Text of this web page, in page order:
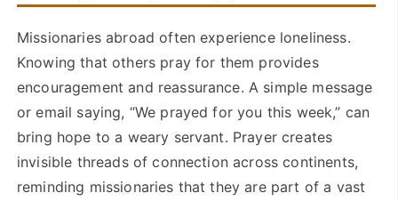
Missionaries abroad often experience loneliness.
Knowing that others pray for them provides
encouragement and reassurance. A simple message
or email saying, “We prayed for you this week,” can
bring hope to a weary servant. Prayer creates
invisible threads of connection across continents,
reminding missionaries that they are part of a vast